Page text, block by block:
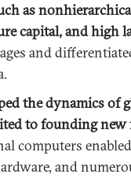
as
capital, and high
and
the dynamics of
to founding
computers
and